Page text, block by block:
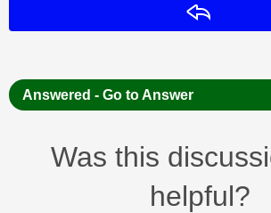
Answered - Go to Answer
Was this
helpful?